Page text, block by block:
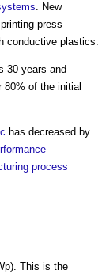
. New
press
conductive plastics.
30 years and
80% of the initial
has decreased by
process
This is the